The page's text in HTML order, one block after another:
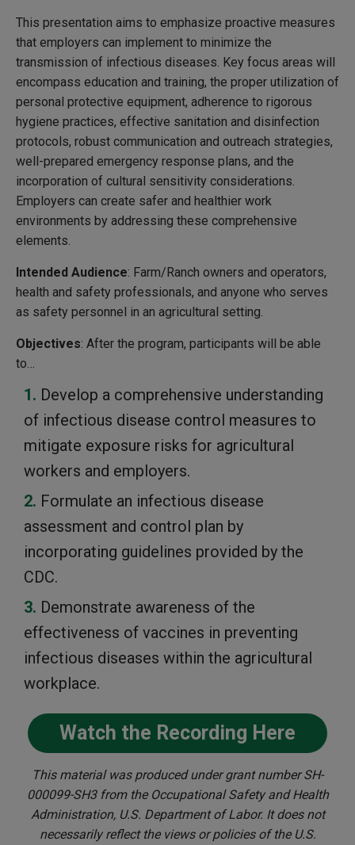
This presentation aims to emphasize proactive measures
that employers can implement to minimize the
transmission of infectious diseases. Key focus areas will
encompass education and training, the proper utilization of
personal protective equipment, adherence to rigorous
hygiene practices, effective sanitation and disinfection
protocols, robust communication and outreach strategies,
well-prepared emergency response plans, and the
incorporation of cultural sensitivity considerations.
Employers can create safer and healthier work
environments by addressing these comprehensive
elements.
Intended Audience: Farm/Ranch owners and operators,
health and safety professionals, and anyone who serves
as safety personnel in an agricultural setting.
Objectives: After the program, participants will be able
to…
Develop a comprehensive understanding
of infectious disease control measures to
mitigate exposure risks for agricultural
workers and employers.
Formulate an infectious disease
assessment and control plan by
incorporating guidelines provided by the
CDC.
Demonstrate awareness of the
effectiveness of vaccines in preventing
infectious diseases within the agricultural
workplace.
Watch the Recording Here
This material was produced under grant number SH-
000099-SH3 from the Occupational Safety and Health
Administration, U.S. Department of Labor. It does not
necessarily reflect the views or policies of the U.S.